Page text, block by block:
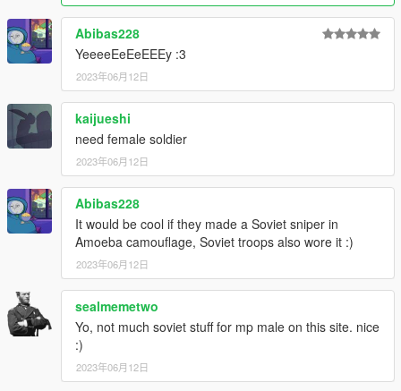
Abibas228
YeeeeEeEeEEEy :3
2023年06月12日
kaijueshi
need female soldier
2023年06月12日
Abibas228
It would be cool if they made a Soviet sniper in
Amoeba camouflage, Soviet troops also wore it :)
2023年06月12日
sealmemetwo
Yo, not much soviet stuff for mp male on this site. nice
:)
2023年06月12日